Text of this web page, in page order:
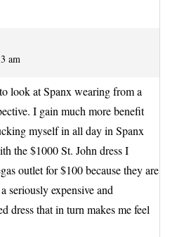
am
look at Spanx wearing from a
I gain much more benefit
myself in all day in Spanx
the $1000 St. John dress I
outlet for $100 because they are
seriously expensive and
dress that in turn makes me feel